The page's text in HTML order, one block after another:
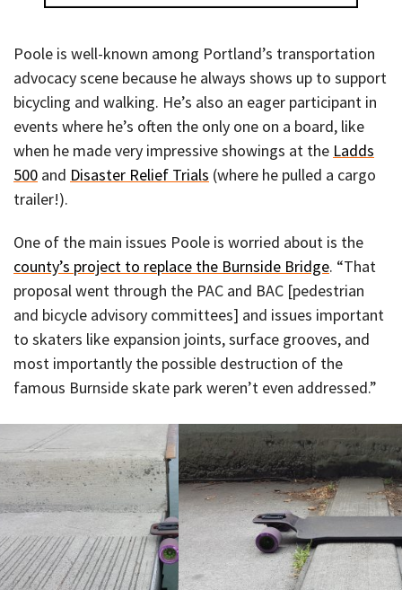
Poole is well-known among Portland’s transportation
advocacy scene because he always shows up to support
bicycling and walking. He’s also an eager participant in
events where he’s often the only one on a board, like
when he made very impressive showings at the Ladds
500 and Disaster Relief Trials (where he pulled a cargo
trailer!).
One of the main issues Poole is worried about is the
county’s project to replace the Burnside Bridge. “That
proposal went through the PAC and BAC [pedestrian
and bicycle advisory committees] and issues important
to skaters like expansion joints, surface grooves, and
most importantly the possible destruction of the
famous Burnside skate park weren’t even addressed.”